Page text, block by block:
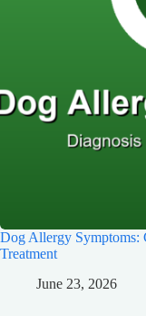
Dog Allergy Symptoms:
Treatment
June 23, 2026